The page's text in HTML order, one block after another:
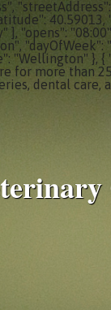
"opens":
"Wellington" },
for more than
dental care,